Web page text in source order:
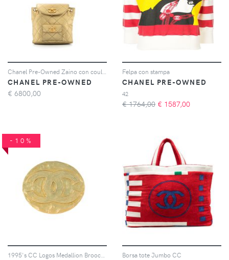
CHANEL PRE-OWNED
€ 6800,00
Felpa con stampa
CHANEL PRE-OWNED
42
€ 1764,00 € 1587,00
-10%
Borsa tote Jumbo CC